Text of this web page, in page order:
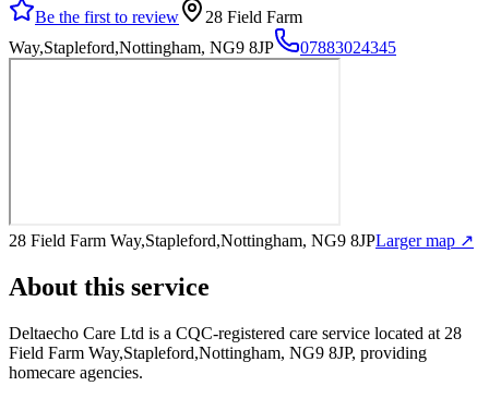
Be the first to review
28 Field Farm
Way,Stapleford,Nottingham, NG9 8JP
07883024345
28 Field Farm Way,Stapleford,Nottingham, NG9 8JPLarger map ↗
About this service
Deltaecho Care Ltd is a CQC-registered care service located at 28
Field Farm Way,Stapleford,Nottingham, NG9 8JP, providing
homecare agencies.